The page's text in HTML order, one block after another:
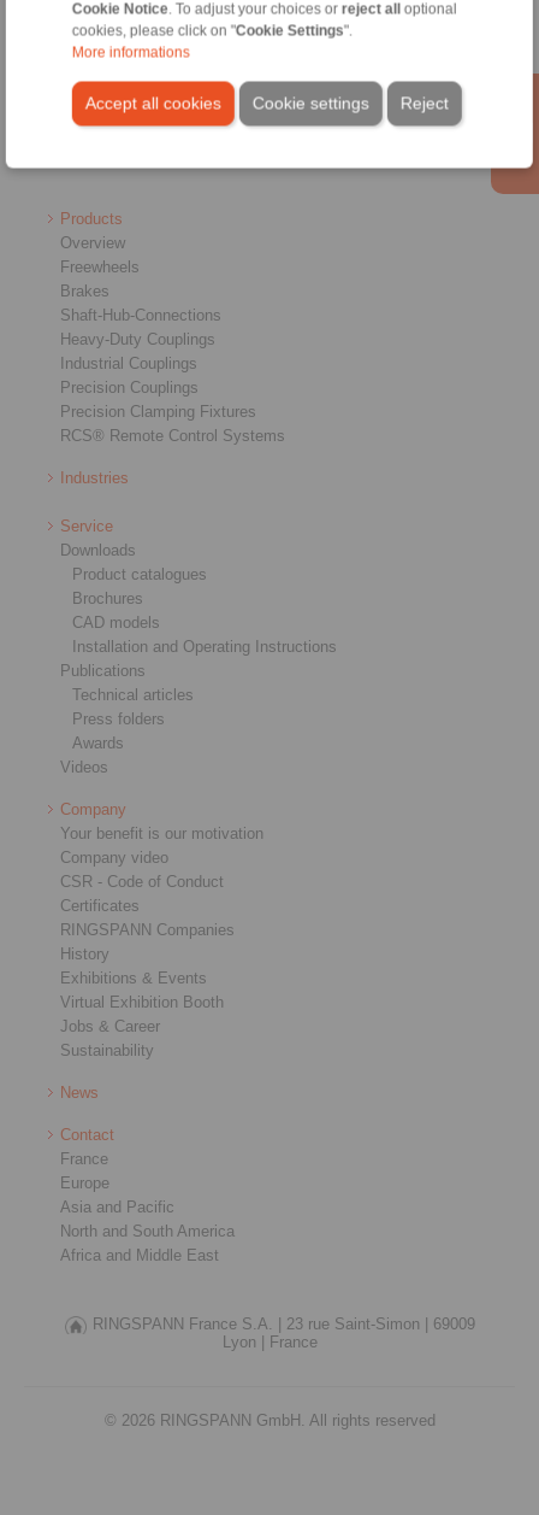
Cookie Notice. To adjust your choices or reject all
optional
cookies, please click on "Cookie Settings".
More informations
Accept all cookies Reject
Cookie settings
Home|Contact form|Imprint|Privacy Statement
Products
Overview
Freewheels
Brakes
Shaft-Hub-Connections
Heavy-Duty Couplings
Industrial Couplings
Precision Couplings
Precision Clamping Fixtures
RCS® Remote Control Systems
Industries
Service
Downloads
Product catalogues
Brochures
CAD models
Installation and Operating Instructions
Publications
Technical articles
Press folders
Awards
Videos
Company
Your benefit is our motivation
Company video
CSR - Code of Conduct
Certificates
RINGSPANN Companies
History
Exhibitions & Events
Virtual Exhibition Booth
Jobs & Career
Sustainability
News
Contact
France
Europe
Asia and Pacific
North and South America
Africa and Middle East
RINGSPANN France S.A. | 23 rue Saint-Simon |
69009
Lyon |
France
© 2026 RINGSPANN GmbH. All rights reserved